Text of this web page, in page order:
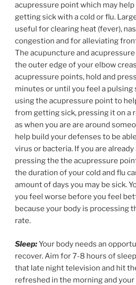
acupressure point which may
getting sick with a cold or flu.
useful for clearing heat (fever),
congestion and for alleviating
The acupuncture and
the outer edge of your elbow
acupressure points, hold and
minutes or until you feel a pulsing
using the acupressure point to
from getting sick, pressing it on a
as when you are are around
help build your defenses to be
virus or bacteria. If you are already
pressing the the acupressure
the duration of your cold and flu
amount of days you may be sick.
you feel worse before you feel
because your body is processing
rate.
Sleep:Your body needs an
recover. Aim for 7-8 hours of
that late night television and hit
refreshed in the morning and